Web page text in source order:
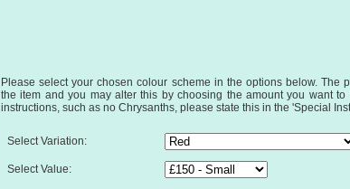
Please select your chosen colour scheme in the options below. The
the item and you may alter this by choosing the amount you want
instructions, such as no Chrysanths, please state this in the 'Special
Select Variation:
Select Value: